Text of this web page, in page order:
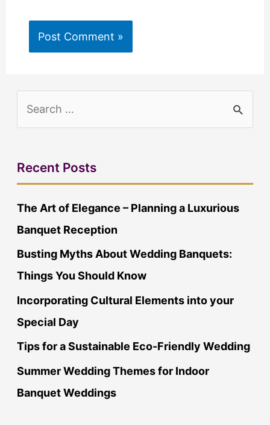
r
c
h
f
o
r
:
Recent Posts
The Art of Elegance – Planning a Luxurious
Banquet Reception
Busting Myths About Wedding Banquets:
Things You Should Know
Incorporating Cultural Elements into your
Special Day
Tips for a Sustainable Eco-Friendly Wedding
Summer Wedding Themes for Indoor
Banquet Weddings